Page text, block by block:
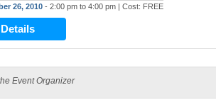
26, 2010 - 2:00 pm to 4:00 pm | Cost: FREE
Event Organizer